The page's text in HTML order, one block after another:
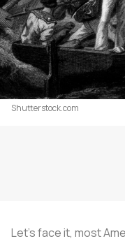
Shutterstock.com
Let's face it, most